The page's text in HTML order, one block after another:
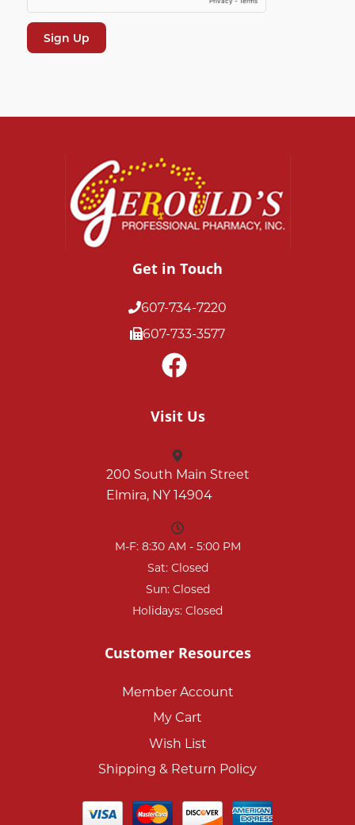
Get in Touch
607-734-7220
607-733-3577
Visit Us
200 South Main Street
Elmira, NY 14904
M-F: 8:30 AM - 5:00 PM
Sat: Closed
Sun: Closed
Holidays: Closed
Customer Resources
Member Account
My Cart
Wish List
Shipping & Return Policy